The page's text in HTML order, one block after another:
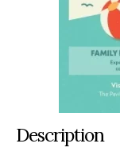
Description